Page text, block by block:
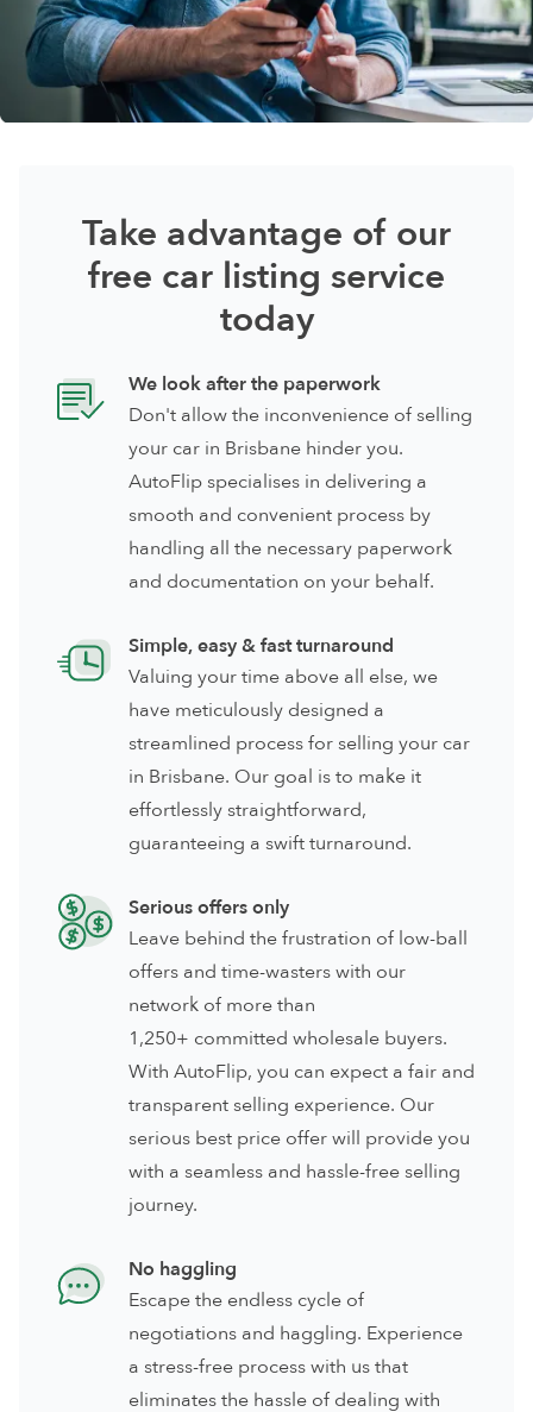
Take advantage of our
free car listing service
today
We look after the paperwork
Don't allow the inconvenience of selling
your car in Brisbane hinder you.
AutoFlip specialises in delivering a
smooth and convenient process by
handling all the necessary paperwork
and documentation on your behalf.
Simple, easy & fast turnaround
Valuing your time above all else, we
have meticulously designed a
streamlined process for selling your car
in Brisbane. Our goal is to make it
effortlessly straightforward,
guaranteeing a swift turnaround.
Serious offers only
Leave behind the frustration of low-ball
offers and time-wasters with our
network of more than
1,250+ committed wholesale buyers.
With AutoFlip, you can expect a fair and
transparent selling experience. Our
serious best price offer will provide you
with a seamless and hassle-free selling
journey.
No haggling
Escape the endless cycle of
negotiations and haggling. Experience
a stress-free process with us that
eliminates the hassle of dealing with